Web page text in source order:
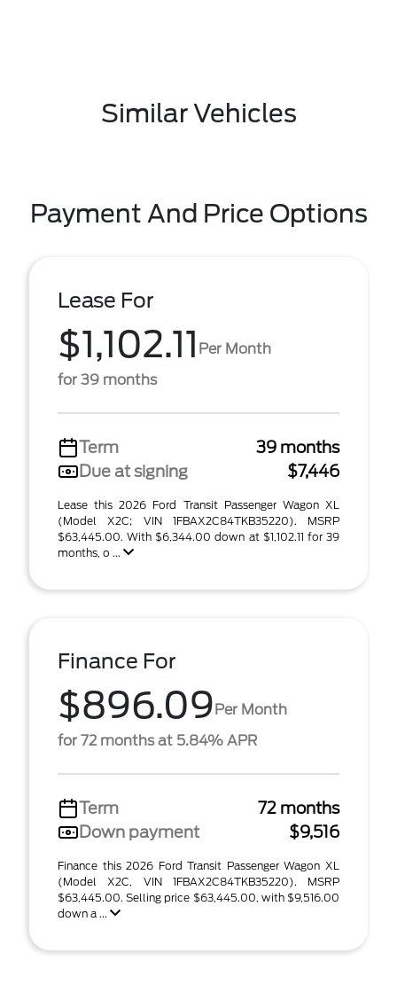
Similar Vehicles
Payment And Price Options
Lease For
$1,102.11 Per Month
for 39 months
Term
39 months
Due at signing
$7,446
Lease this 2026 Ford Transit Passenger Wagon XL
(Model X2C; VIN 1FBAX2C84TKB35220). MSRP
$63,445.00. With $6,344.00 down at $1,102.11 for 39
months, o ...
Finance For
$896.09Per Month
for 72 months at 5.84% APR
Term
72 months
Down payment
$9,516
Finance this 2026 Ford Transit Passenger Wagon XL
(Model X2C, VIN 1FBAX2C84TKB35220). MSRP
$63,445.00. Selling price $63,445.00, with $9,516.00
down a ...